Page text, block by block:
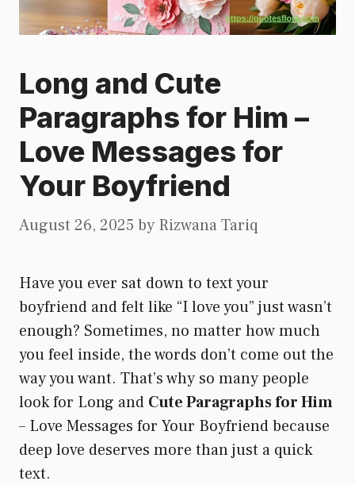
Long and Cute
Paragraphs for Him –
Love Messages for
Your Boyfriend
August 26, 2025 by Rizwana Tariq
Have you ever sat down to text your
boyfriend and felt like “I love you” just wasn’t
enough? Sometimes, no matter how much
you feel inside, the words don’t come out the
way you want. That’s why so many people
look for Long and Cute Paragraphs for Him
– Love Messages for Your Boyfriend because
deep love deserves more than just a quick
text.